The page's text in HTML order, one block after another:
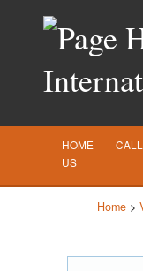
HOME
US
Home >